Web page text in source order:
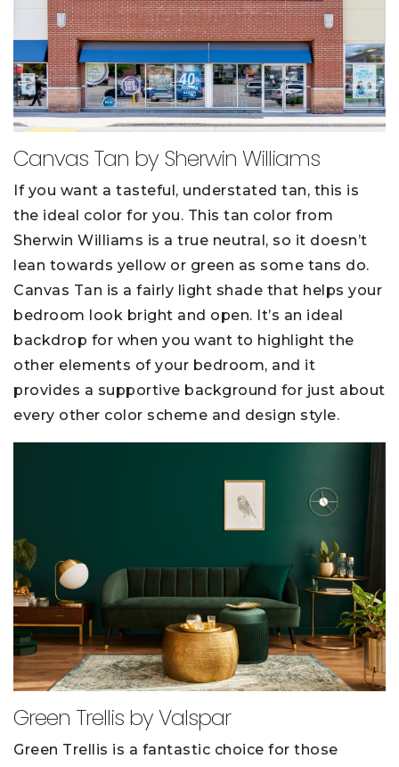
Canvas Tan by Sherwin Williams
If you want a tasteful, understated tan, this is
the ideal color for you. This tan color from
Sherwin Williams is a true neutral, so it doesn’t
lean towards yellow or green as some tans do.
Canvas Tan is a fairly light shade that helps your
bedroom look bright and open. It’s an ideal
backdrop for when you want to highlight the
other elements of your bedroom, and it
provides a supportive background for just about
every other color scheme and design style.
Green Trellis by Valspar
Green Trellis is a fantastic choice for those